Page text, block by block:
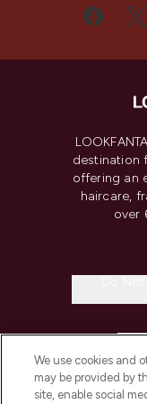
destination
offering an
haircare,
over
We use cookies and
may be provided by
site, enable social